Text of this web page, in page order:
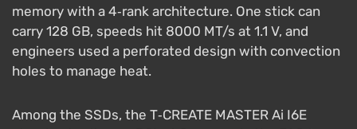
memory with a 4‑rank architecture. One stick can
carry 128 GB, speeds hit 8000 MT/s at 1.1 V, and
engineers used a perforated design with convection
holes to manage heat.
Among the SSDs, the T‑CREATE MASTER Ai I6E